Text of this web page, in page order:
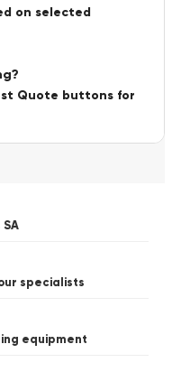
on selected
Quote buttons for
specialists
equipment